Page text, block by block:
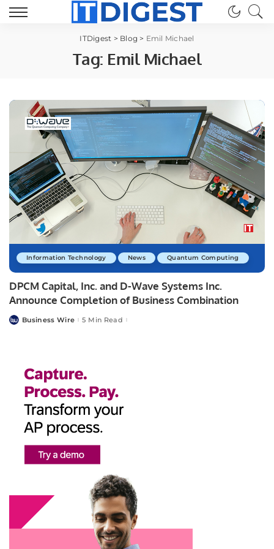
ITDigest > Blog > Emil Michael
Tag: Emil Michael
Information Technology News Quantum Computing
DPCM Capital, Inc. and D-Wave Systems Inc.
Announce Completion of Business Combination
PostedBusiness Wire 5 Min Read